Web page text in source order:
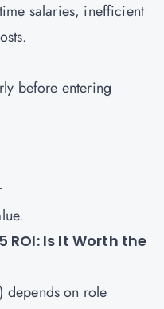
salaries, inefficient
before entering
ROI: Is It Worth the
depends on role